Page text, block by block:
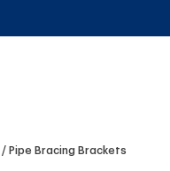
Pipe Bracing Brackets